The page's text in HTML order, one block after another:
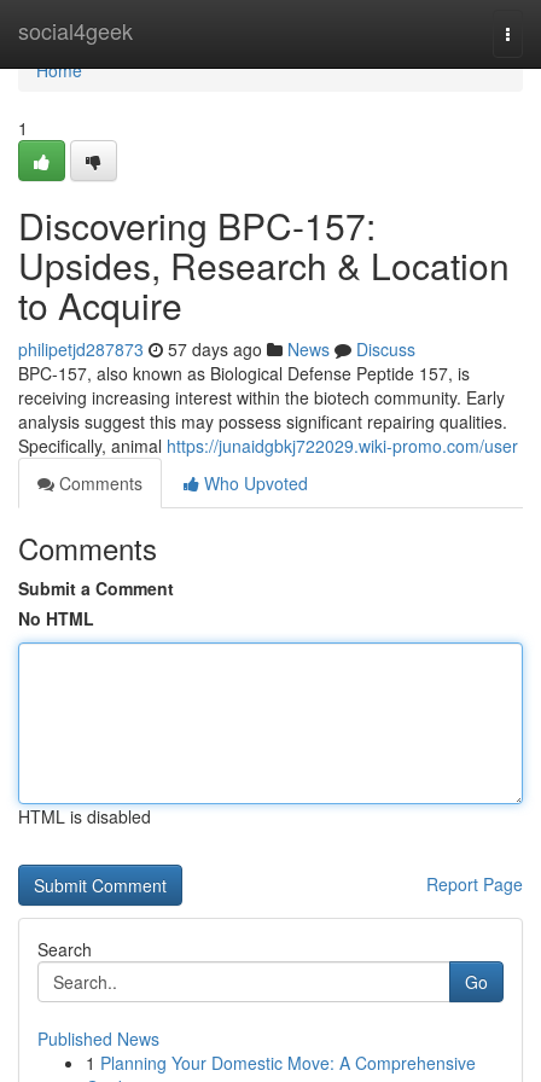
social4geek
Home
Home
1
Discovering BPC-157:
Upsides, Research & Location
to Acquire
philipetjd287873 57 days ago News
Discuss
BPC-157, also known as Biological Defense Peptide 157, is
receiving increasing interest within the biotech community. Early
analysis suggest this may possess significant repairing qualities.
Specifically, animal https://junaidgbkj722029.wiki-promo.com/user
Comments
Who Upvoted
Comments
Submit a Comment
No HTML
HTML is disabled
Report Page
Search
Go
Published News
1 Planning Your Domestic Move: A Comprehensive